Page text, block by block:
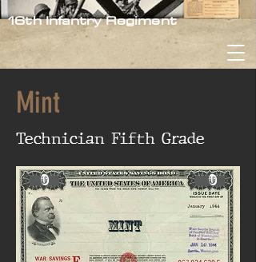
16th Infantry Regiment
Mint
Technician Fifth Grade
Mint
0 0